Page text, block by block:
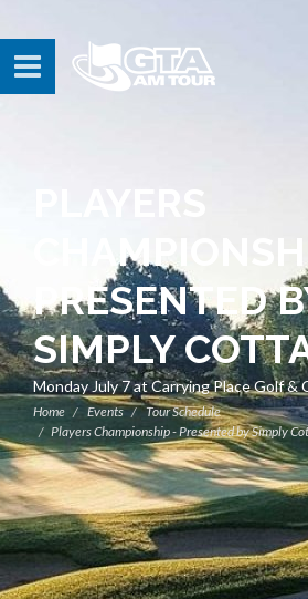
PRESENTED
SIMPLY
Monday July 7 at Carrying Place Golf &
Home Events
Tour Schedule
Players Championship - Presented by Simply